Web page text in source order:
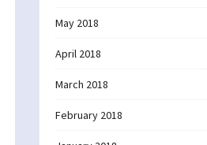
May 2018
April 2018
March 2018
February 2018